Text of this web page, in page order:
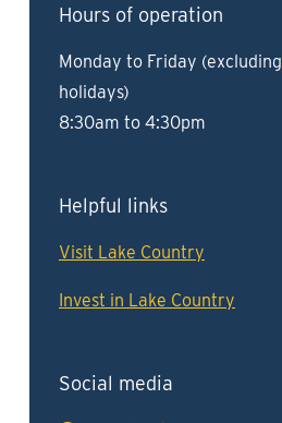
Hours of operation
Monday to Friday
holidays)
8:30am to 4:30pm
Helpful links
Visit Lake Country
Invest in Lake Country
Social media